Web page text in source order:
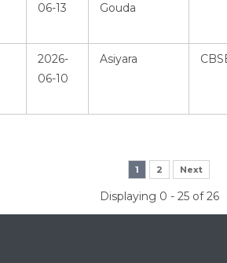
06-13
Gouda
2026-
06-10
Asiyara
1 2 Next
Displaying 0 - 25 of 26